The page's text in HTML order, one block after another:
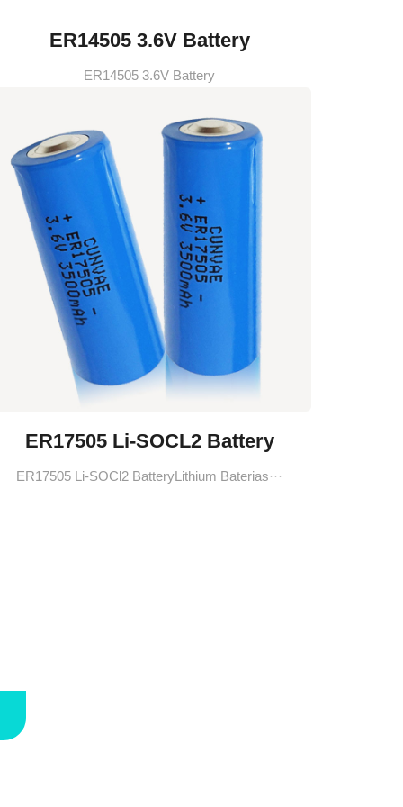
ER14505 3.6V Battery
ER14505 3.6V Battery
ER17505 Li-SOCL2 Battery
ER17505 Li-SOCl2 BatteryLithium Baterias···